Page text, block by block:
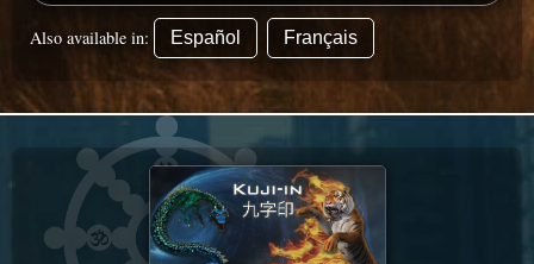
Also available in: Español Français